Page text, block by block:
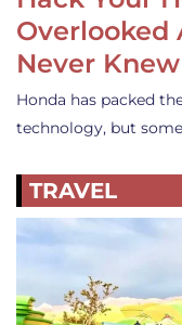
Overlooked
Never
Honda has packed
technology, but
TRAVEL